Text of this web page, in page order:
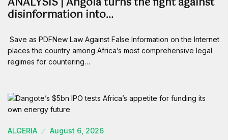
disinformation into…
Save as PDFNew Law Against False Information on the Internet
places the country among Africa’s most comprehensive legal
regimes for countering…
ALGERIA August 6, 2026